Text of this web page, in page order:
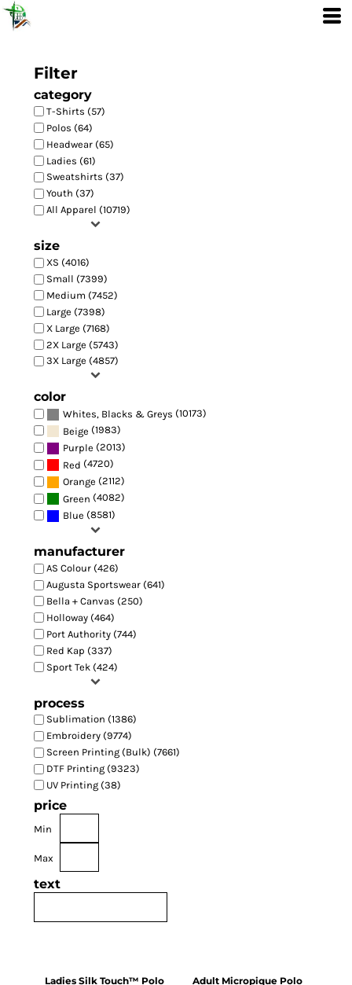
Filter
category
T-Shirts (57)
Polos (64)
Headwear (65)
Ladies (61)
Sweatshirts (37)
Youth (37)
All Apparel (10719)
size
XS (4016)
Small (7399)
Medium (7452)
Large (7398)
X Large (7168)
2X Large (5743)
3X Large (4857)
color
Whites, Blacks & Greys (10173)
Beige (1983)
Purple (2013)
Red (4720)
Orange (2112)
Green (4082)
Blue (8581)
manufacturer
AS Colour (426)
Augusta Sportswear (641)
Bella + Canvas (250)
Holloway (464)
Port Authority (744)
Red Kap (337)
Sport Tek (424)
process
Sublimation (1386)
Embroidery (9774)
Screen Printing (Bulk) (7661)
DTF Printing (9323)
UV Printing (38)
price
Min
Max
text
Ladies Silk Touch™ Polo Adult Micropique Polo